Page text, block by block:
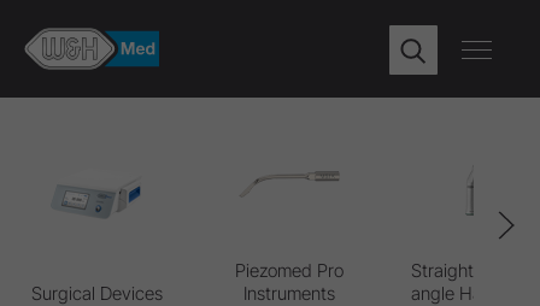
Surgical Devices
Piezomed Pro
Instruments
Straight &
angle